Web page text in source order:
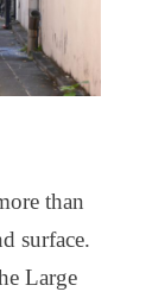
than
surface.
Large